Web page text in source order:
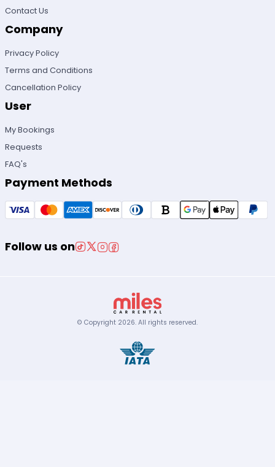
Contact Us
Company
Privacy Policy
Terms and Conditions
Cancellation Policy
User
My Bookings
Requests
FAQ's
Payment Methods
Follow us on
© Copyright 2026. All rights reserved.